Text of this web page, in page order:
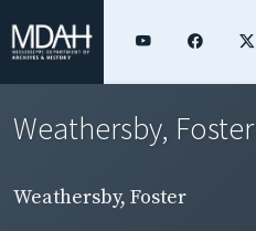
Weathersby, Foster
Weathersby, Foster